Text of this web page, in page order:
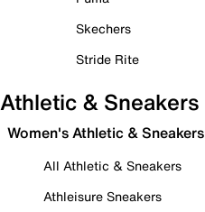
Skechers
Stride Rite
Athletic & Sneakers
Women's Athletic & Sneakers
All Athletic & Sneakers
Athleisure Sneakers